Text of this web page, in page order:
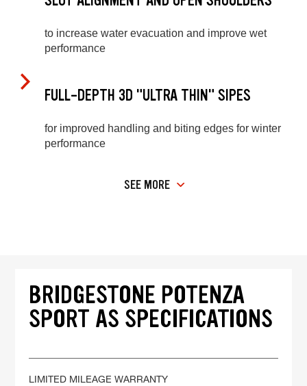
to increase water evacuation and improve wet
performance
FULL-DEPTH 3D "ULTRA THIN" SIPES
for improved handling and biting edges for winter
performance
SEE MORE
BRIDGESTONE POTENZA
SPORT AS SPECIFICATIONS
LIMITED MILEAGE WARRANTY